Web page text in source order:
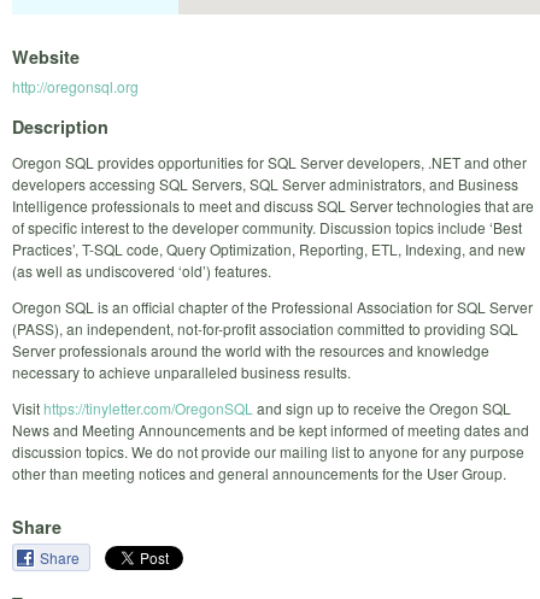
Website
http://oregonsql.org
Description
Oregon SQL provides opportunities for SQL Server developers, .NET and other
developers accessing SQL Servers, SQL Server administrators, and Business
Intelligence professionals to meet and discuss SQL Server technologies that are
of specific interest to the developer community. Discussion topics include ‘Best
Practices’, T-SQL code, Query Optimization, Reporting, ETL, Indexing, and new
(as well as undiscovered ‘old’) features.
Oregon SQL is an official chapter of the Professional Association for SQL Server
(PASS), an independent, not-for-profit association committed to providing SQL
Server professionals around the world with the resources and knowledge
necessary to achieve unparalleled business results.
Visithttps://tinyletter.com/OregonSQL and sign up to receive the Oregon SQL
News and Meeting Announcements and be kept informed of meeting dates and
discussion topics. We do not provide our mailing list to anyone for any purpose
other than meeting notices and general announcements for the User Group.
Share
Share